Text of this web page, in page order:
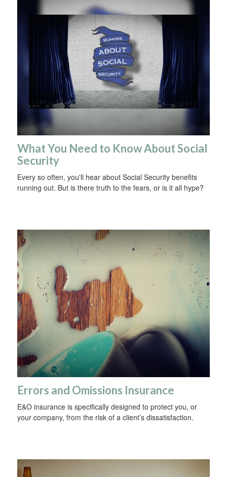
What You Need to Know About Social
Security
Every so often, you'll hear about Social Security benefits
running out. But is there truth to the fears, or is it all hype?
Errors and Omissions Insurance
E&O insurance is specifically designed to protect you, or
your company, from the risk of a client’s dissatisfaction.